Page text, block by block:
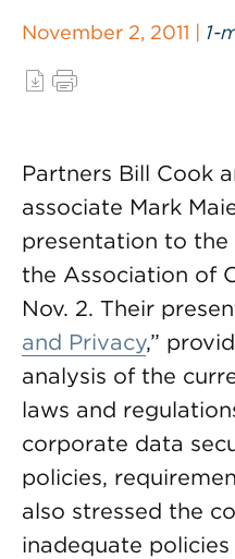
November 2, 2011 | 1-
Partners Bill Cook
associate Mark
presentation to
the Association of
Nov. 2. Their
and Privacy,”
analysis of the
laws and
corporate data
policies,
also stressed the
inadequate